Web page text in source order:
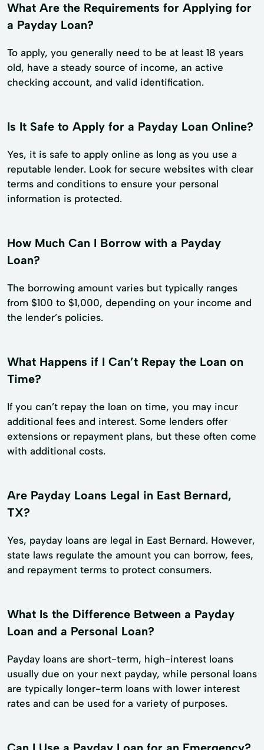
What Are the Requirements for Applying for
a Payday Loan?
To apply, you generally need to be at least 18 years
old, have a steady source of income, an active
checking account, and valid identification.
Is It Safe to Apply for a Payday Loan Online?
Yes, it is safe to apply online as long as you use a
reputable lender. Look for secure websites with clear
terms and conditions to ensure your personal
information is protected.
How Much Can I Borrow with a Payday
Loan?
The borrowing amount varies but typically ranges
from $100 to $1,000, depending on your income and
the lender’s policies.
What Happens if I Can’t Repay the Loan on
Time?
If you can’t repay the loan on time, you may incur
additional fees and interest. Some lenders offer
extensions or repayment plans, but these often come
with additional costs.
Are Payday Loans Legal in East Bernard,
TX?
Yes, payday loans are legal in East Bernard. However,
state laws regulate the amount you can borrow, fees,
and repayment terms to protect consumers.
What Is the Difference Between a Payday
Loan and a Personal Loan?
Payday loans are short-term, high-interest loans
usually due on your next payday, while personal loans
are typically longer-term loans with lower interest
rates and can be used for a variety of purposes.